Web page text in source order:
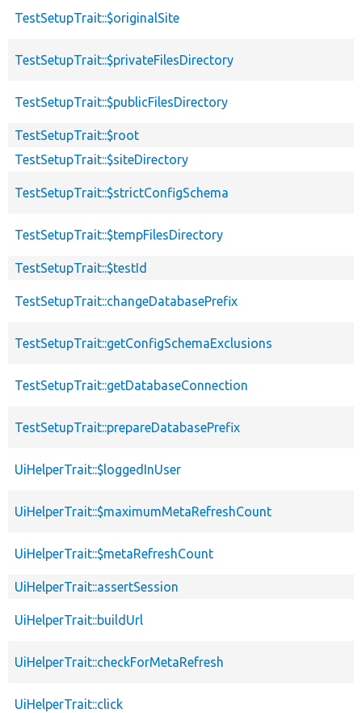
TestSetupTrait::$originalSite
TestSetupTrait::$privateFilesDirectory
TestSetupTrait::$publicFilesDirectory
TestSetupTrait::$root
TestSetupTrait::$siteDirectory
TestSetupTrait::$strictConfigSchema
TestSetupTrait::$tempFilesDirectory
TestSetupTrait::$testId
TestSetupTrait::changeDatabasePrefix
TestSetupTrait::getConfigSchemaExclusions
TestSetupTrait::getDatabaseConnection
TestSetupTrait::prepareDatabasePrefix
UiHelperTrait::$loggedInUser
UiHelperTrait::$maximumMetaRefreshCount
UiHelperTrait::$metaRefreshCount
UiHelperTrait::assertSession
UiHelperTrait::buildUrl
UiHelperTrait::checkForMetaRefresh
UiHelperTrait::click